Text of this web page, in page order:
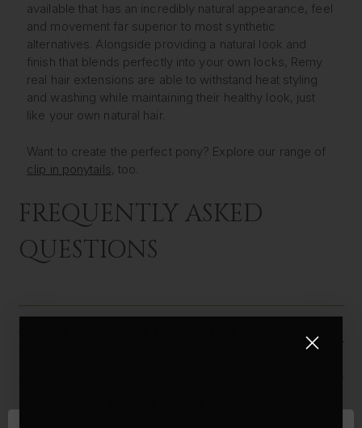
available that has an incredibly natural appearance, feel
and movement far superior to most synthetic
alternatives. Alongside providing a natural look and
finish that blends perfectly into your own locks, Remy
real hair extensions are able to withstand heat styling
and washing while maintaining their healthy look, just
like your own natural hair.
Want to create the perfect pony? Explore our range of
clip in ponytails , too.
FREQUENTLY ASKED
QUESTIONS